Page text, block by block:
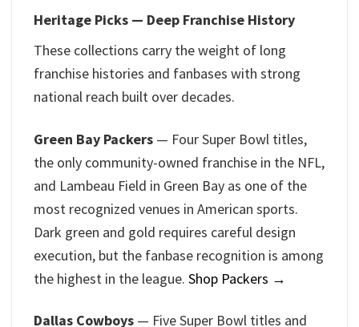
Heritage Picks — Deep Franchise History
These collections carry the weight of long
franchise histories and fanbases with strong
national reach built over decades.
Green Bay Packers — Four Super Bowl titles,
the only community-owned franchise in the NFL,
and Lambeau Field in Green Bay as one of the
most recognized venues in American sports.
Dark green and gold requires careful design
execution, but the fanbase recognition is among
the highest in the league. Shop Packers →
Dallas Cowboys — Five Super Bowl titles and